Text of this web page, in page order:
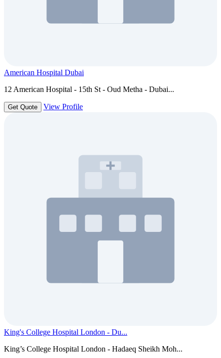
American Hospital Dubai
12 American Hospital - 15th St - Oud Metha - Dubai...
Get Quote View Profile
King's College Hospital London - Du...
King’s College Hospital London - Hadaeq Sheikh Moh...